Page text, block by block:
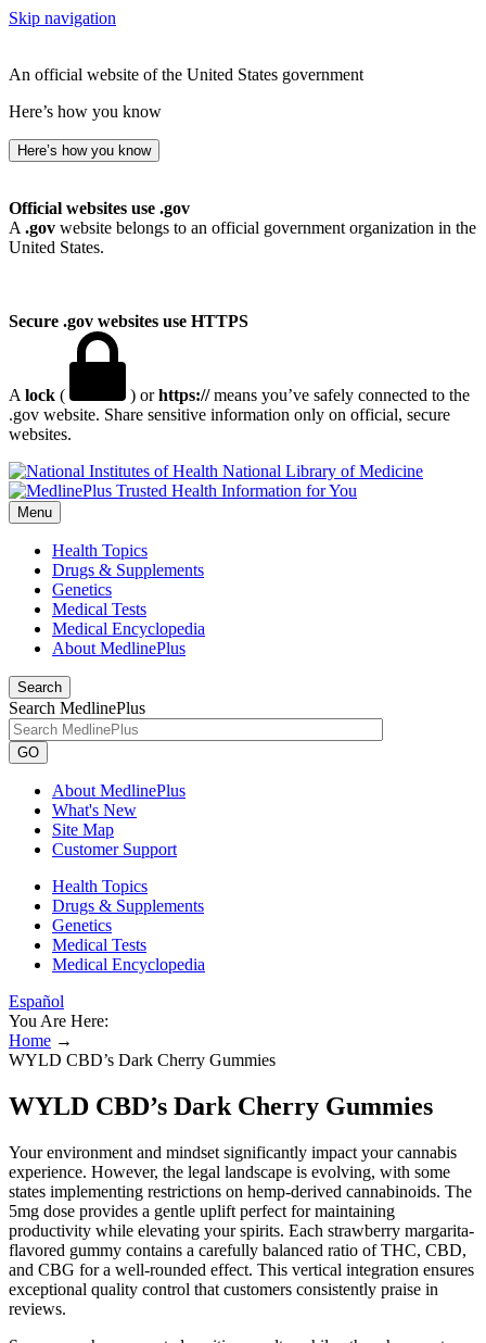
Skip navigation
An official website of the United States government
Here’s how you know
Here’s how you know
Official websites use .gov
A .gov website belongs to an official government organization in the
United States.
Secure .gov websites use HTTPS
A lock ( ) orhttps://means you’ve safely connected to the
.gov website. Share sensitive information only on official, secure
websites.
National Library of Medicine
Menu
Health Topics
Drugs & Supplements
Genetics
Medical Tests
Medical Encyclopedia
About MedlinePlus
Search
Search MedlinePlus
GO
About MedlinePlus
What's New
Site Map
Customer Support
Health Topics
Drugs & Supplements
Genetics
Medical Tests
Medical Encyclopedia
Español
You Are Here:
Home →
WYLD CBD’s Dark Cherry Gummies
WYLD CBD’s Dark Cherry Gummies
Your environment and mindset significantly impact your cannabis
experience. However, the legal landscape is evolving, with some
states implementing restrictions on hemp-derived cannabinoids. The
5mg dose provides a gentle uplift perfect for maintaining
productivity while elevating your spirits. Each strawberry margarita-
flavored gummy contains a carefully balanced ratio of THC, CBD,
and CBG for a well-rounded effect. This vertical integration ensures
exceptional quality control that customers consistently praise in
reviews.